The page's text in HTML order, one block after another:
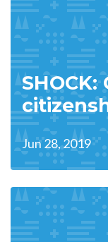
Jun 28, 2019